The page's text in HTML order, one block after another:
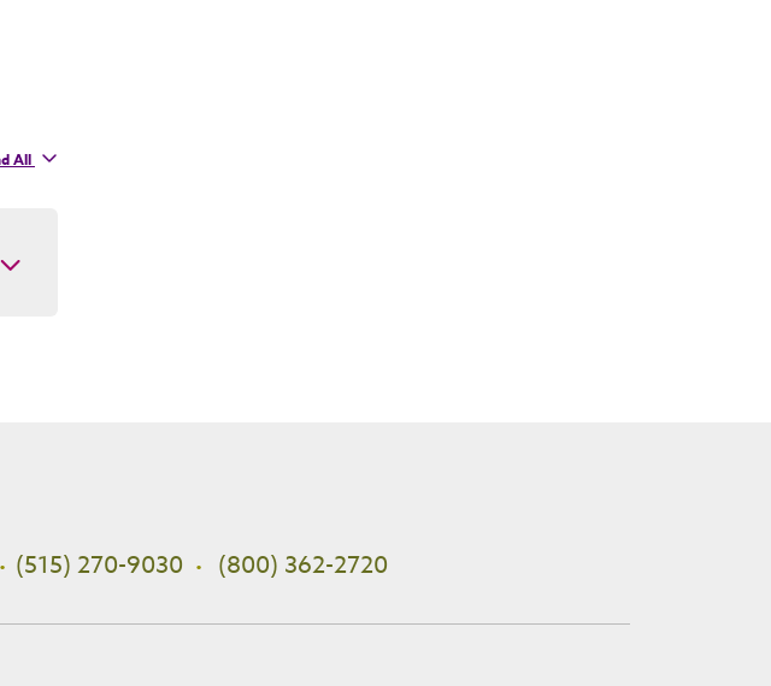
All
(515) 270-9030 (800) 362-2720